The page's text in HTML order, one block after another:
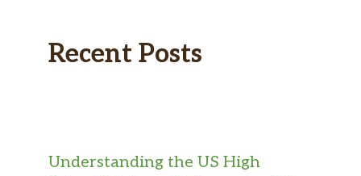
Recent Posts
Understanding the US High